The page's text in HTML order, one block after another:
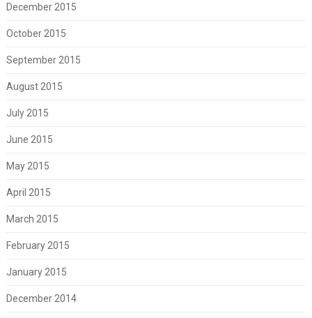
December 2015
October 2015
September 2015
August 2015
July 2015
June 2015
May 2015
April 2015
March 2015
February 2015
January 2015
December 2014